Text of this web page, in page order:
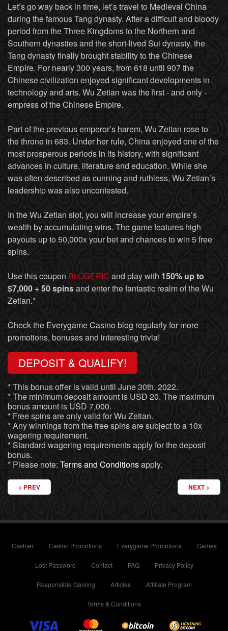
Let’s go way back in time, let’s travel to Medieval China
during the famous Tang dynasty. After a difficult and bloody
period from the Three Kingdoms to the Northern and
Southern dynasties and the short-lived Sui dynasty, the
Tang dynasty finally brought stability to the Chinese
Empire. For nearly 300 years, from 618 until 907 the
Chinese civilization enjoyed significant developments in
technology and arts. Wu Zetian was the first - and only -
empress of the Chinese Empire.
Part of the previous emperor’s harem, Wu Zetian rose to
the throne in 683. Under her rule, China enjoyed one of the
most prosperous periods in its history, with significant
advances in culture, literature and education. While she
was often described as cunning and ruthless, Wu Zetian’s
leadership was also uncontested.
In the Wu Zetian slot, you will increase your empire’s
wealth by accumulating wins. The game features high
payouts up to 50,000x your bet and chances to win 5 free
spins.
Use this coupon BLOGEPIC and play with 150% up to
$7,000 + 50 spinsand enter the fantastic realm of the Wu
Zetian.*
Check the Everygame Casino blog regularly for more
promotions, bonuses and interesting trivia!
DEPOSIT & QUALIFY!
* This bonus offer is valid until June 30th, 2022.
* The minimum deposit amount is USD 20. The maximum
bonus amount is USD 7,000.
* Free spins are only valid for Wu Zetian.
* Any winnings from the free spins are subject to a 10x
wagering requirement.
* Standard wagering requirements apply for the deposit
bonus.
* Please note: Terms and Conditionsapply.
PREVIOUS ARTICLE: PARTY HARD WITH BONUSES AT EVERYGAME
PREV NEXT
NEXT
Cashier Casino Promotions Everygame Promotions Games
Lost Password Contact FAQ Privacy Policy
Responsible Gaming Articles Affiliate Program
Terms & Conditions
Mastercard Bitcoin Lightning